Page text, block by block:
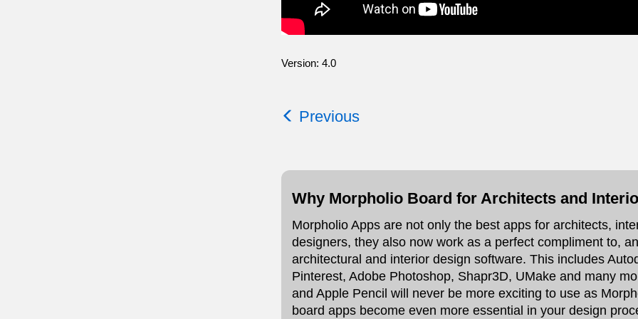
Version: 4.0
Previous
Why Morpholio Board for Architects and
Morpholio Apps are not only the best apps for architects,
designers, they also now work as a perfect compliment to,
architectural and interior design software. This includes
Pinterest, Adobe Photoshop, Shapr3D, UMake and many
and Apple Pencil will never be more exciting to use as
board apps become even more essential in your design